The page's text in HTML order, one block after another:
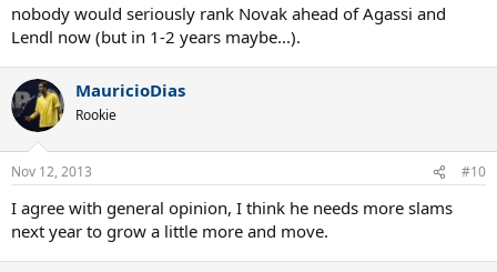
nobody would seriously rank Novak ahead of Agassi and
Lendl now (but in 1-2 years maybe...).
MauricioDias
Rookie
Nov 12, 2013 #10
I agree with general opinion, I think he needs more slams
next year to grow a little more and move.